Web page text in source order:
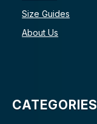
Size Guides
About Us
CATEGORIES